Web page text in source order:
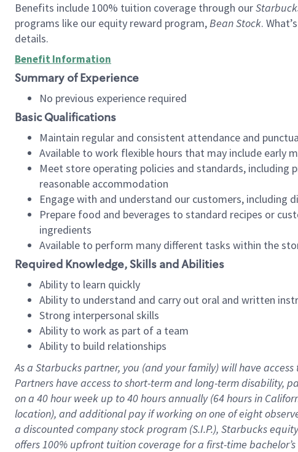
Benefits include 100% tuition coverage through our
programs like our equity reward program,Bean Stock.
details.
Benefit Information
Summary of Experience
No previous experience required
Basic Qualifications
Maintain regular and consistent attendance and
Available to work flexible hours that may include early
Meet store operating policies and standards,
reasonable accommodation
Engage with and understand our customers, including
Prepare food and beverages to standard recipes or
ingredients
Available to perform many different tasks within the
Required Knowledge, Skills and Abilities
Ability to learn quickly
Ability to understand and carry out oral and written
Strong interpersonal skills
Ability to work as part of a team
Ability to build relationships
As a Starbuckspartner, you (and your family) will have
Partners have access toshort-term and long-term disability,
on a 40 hourweek up to40 hoursannually (64 hoursin
location), andadditional payif working onone ofeight
a discounted company stockprogram (S.I.P.), Starbucks
offers100% upfront tuitioncoverage for a first-time